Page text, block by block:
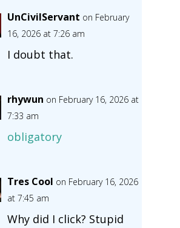
UnCivilServant on February
16, 2026 at 7:26 am
I doubt that.
rhywun on February 16, 2026 at
7:33 am
obligatory
Tres Cool on February 16, 2026
at 7:45 am
Why did I click? Stupid